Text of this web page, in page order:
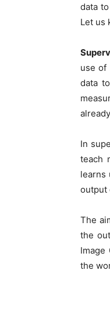
data
Let us
use of
data
In
teach
learns
output
The
the
Image
the